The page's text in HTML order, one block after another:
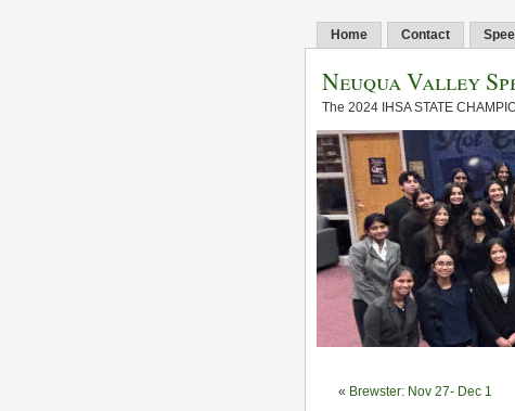
Home Contact
Neuqua Valley
The 2024 IHSA STATE
« Brewster: Nov 27- Dec 1